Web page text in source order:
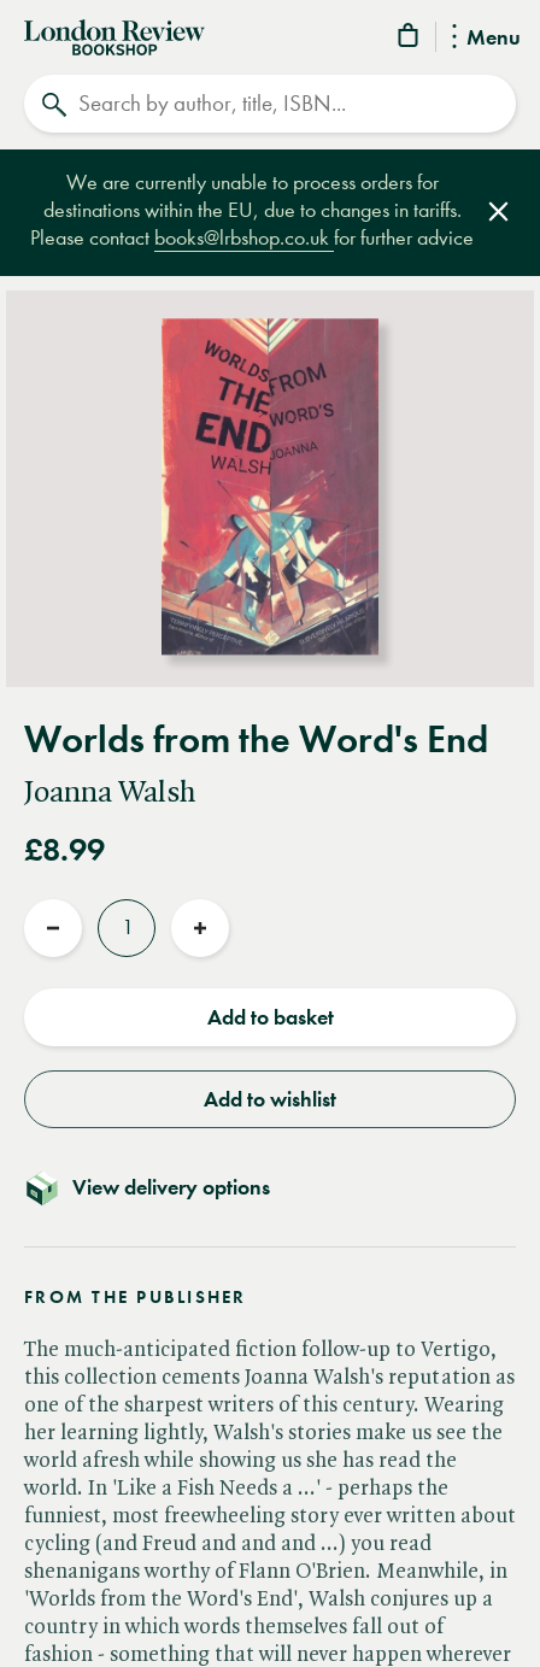
Menu
London
Review
Bookshop
We are currently unable to process orders for
destinations within the EU, due to changes in tariffs.
Please contact books@lrbshop.co.ukfor further advice
Worlds from the Word's End
Joanna Walsh
£8.99
Reduce
Increase
Add to basket
Add to wishlist
View delivery options
FROM THE PUBLISHER
The much-anticipated fiction follow-up to Vertigo,
this collection cements Joanna Walsh's reputation as
one of the sharpest writers of this century. Wearing
her learning lightly, Walsh's stories make us see the
world afresh while showing us she has read the
world. In 'Like a Fish Needs a ...' - perhaps the
funniest, most freewheeling story ever written about
cycling (and Freud and and and ...) you read
shenanigans worthy of Flann O'Brien. Meanwhile, in
'Worlds from the Word's End', Walsh conjures up a
country in which words themselves fall out of
fashion - something that will never happen wherever